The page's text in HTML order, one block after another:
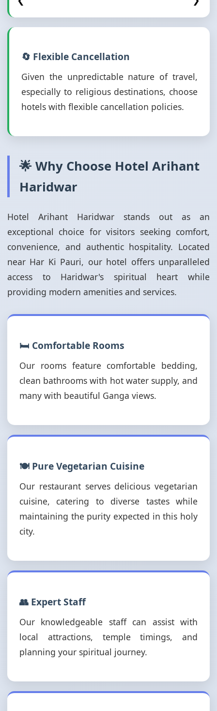
🔄 Flexible Cancellation
Given the unpredictable nature of travel,
especially to religious destinations, choose
hotels with flexible cancellation policies.
🌟 Why Choose Hotel Arihant
Haridwar
Hotel Arihant Haridwar stands out as an
exceptional choice for visitors seeking comfort,
convenience, and authentic hospitality. Located
near Har Ki Pauri, our hotel offers unparalleled
access to Haridwar's spiritual heart while
providing modern amenities and services.
🛏️ Comfortable Rooms
Our rooms feature comfortable bedding,
clean bathrooms with hot water supply, and
many with beautiful Ganga views.
🍽️ Pure Vegetarian Cuisine
Our restaurant serves delicious vegetarian
cuisine, catering to diverse tastes while
maintaining the purity expected in this holy
city.
👥 Expert Staff
Our knowledgeable staff can assist with
local attractions, temple timings, and
planning your spiritual journey.